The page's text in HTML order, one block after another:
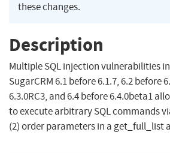
these changes.
Description
Multiple SQL injection vulnerabilities
SugarCRM 6.1 before 6.1.7, 6.2 before
6.3.0RC3, and 6.4 before 6.4.0beta1
to execute arbitrary SQL commands
(2) order parameters in a get_full_list